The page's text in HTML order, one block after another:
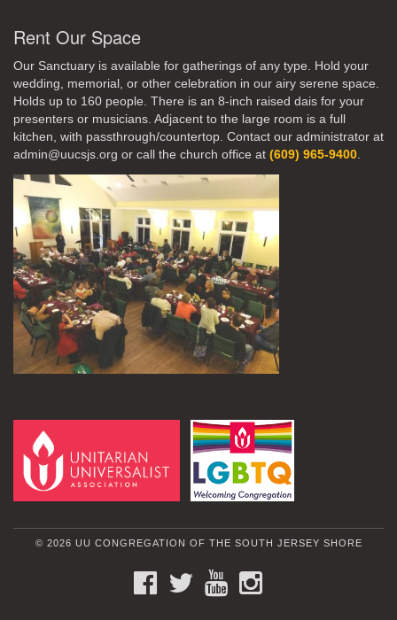
Rent Our Space
Our Sanctuary is available for gatherings of any type. Hold your
wedding, memorial, or other celebration in our airy serene space.
Holds up to 160 people. There is an 8-inch raised dais for your
presenters or musicians. Adjacent to the large room is a full
kitchen, with passthrough/countertop. Contact our administrator at
admin@uucsjs.org or call the church office at (609) 965-9400.
© 2026 UU CONGREGATION OF THE SOUTH JERSEY SHORE
FACEBOOKTWITTERYOUTUBE